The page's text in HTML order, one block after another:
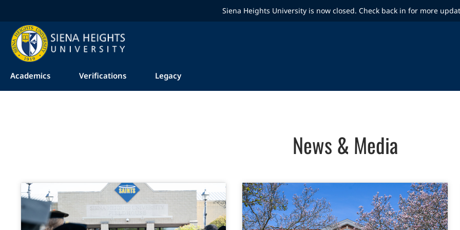
Siena Heights University is now closed. Check back in for more
Academics Verifications Legacy
News & Media